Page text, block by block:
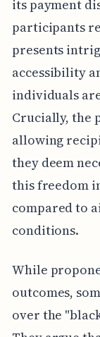
its payment
participants
presents
accessibility
individuals
Crucially, the
allowing
they deem
this freedom
compared to
conditions.
While
outcomes,
over the